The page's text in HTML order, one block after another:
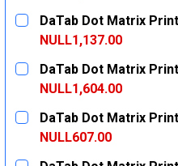
CURRENT
STOCK:
QUANTITY:
DECREASE QUANTITY:
INCREASE
DaTab Dot Matrix
NULL1,137.00
CURRENT
STOCK:
QUANTITY:
DECREASE QUANTITY:
INCREASE
DaTab Dot Matrix
NULL1,604.00
CURRENT
STOCK:
QUANTITY:
DECREASE QUANTITY:
INCREASE
DaTab Dot Matrix
NULL607.00
CURRENT
QUANTITY: